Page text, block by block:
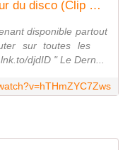
Juliette Armanet - Le dernier jour du disco (Clip Officiel)
disponible partout
sur toutes les
djdID " Le Dern...